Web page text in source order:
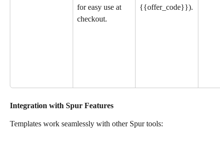
for easy use at
checkout.
{{offer_code}}).
Integration with Spur Features
Templates work seamlessly with other Spur tools: